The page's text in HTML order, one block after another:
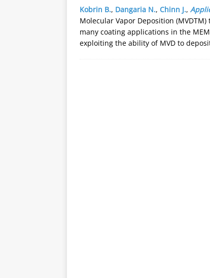
Kobrin B., Dangaria N., Chinn J.,
Molecular Vapor Deposition
many coating applications in the
exploiting the ability of MVD to